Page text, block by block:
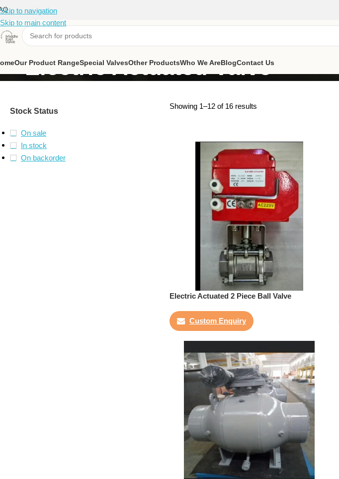
Skip to navigation
Skip to main content
Our Product RangeSpecial ValvesOther ProductsWho We AreBlogContact Us
Electric Actuated Valve
Stock Status
On sale
In stock
On backorder
Showing 1–12 of 16 results
Electric Actuated 2 Piece Ball Valve
Custom Enquiry